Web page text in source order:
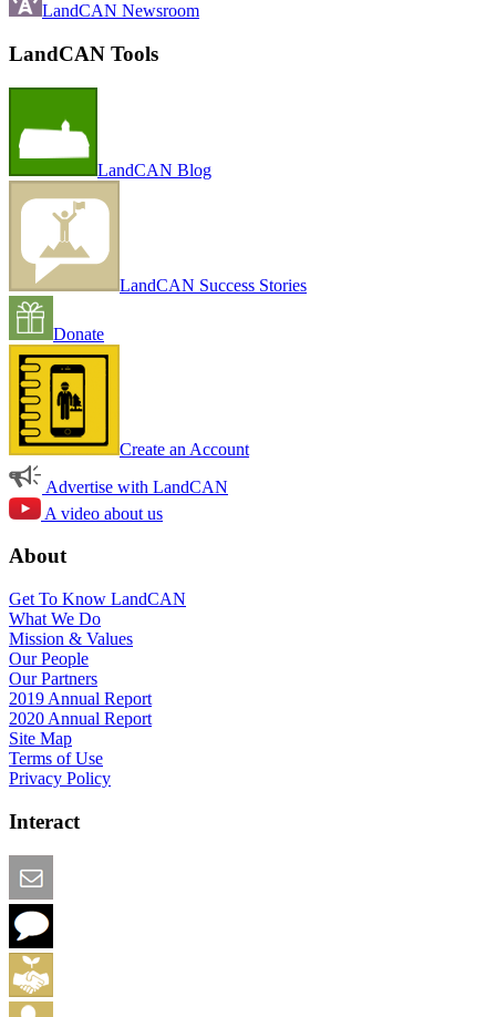
LandCAN Newsroom
LandCAN Tools
LandCAN Blog
LandCAN Success Stories
Donate
Create an Account
Advertise with LandCAN
A video about us
About
Get To Know LandCAN
What We Do
Mission & Values
Our People
Our Partners
2019 Annual Report
2020 Annual Report
Site Map
Terms of Use
Privacy Policy
Interact